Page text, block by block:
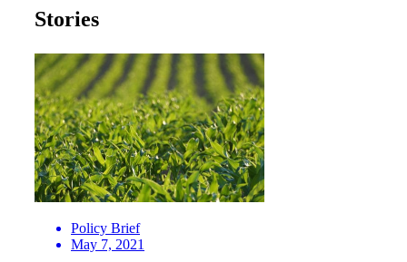
Stories
Policy Brief
May 7, 2021